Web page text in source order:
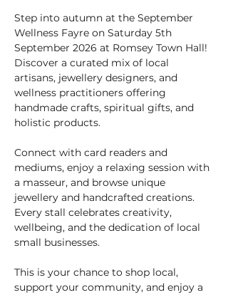
Step into autumn at the September
Wellness Fayre on Saturday 5th
September 2026 at Romsey Town Hall!
Discover a curated mix of local
artisans, jewellery designers, and
wellness practitioners offering
handmade crafts, spiritual gifts, and
holistic products.
Connect with card readers and
mediums, enjoy a relaxing session with
a masseur, and browse unique
jewellery and handcrafted creations.
Every stall celebrates creativity,
wellbeing, and the dedication of local
small businesses.
This is your chance to shop local,
support your community, and enjoy a